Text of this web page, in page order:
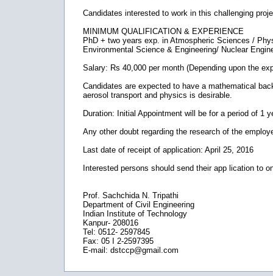
Candidates interested to work in this challenging
MINIMUM QUALIFICATION & EXPERIENCE
PhD + two years exp. in Atmospheric Sciences /
Environmental Science & Engineering/ Nuclear
Salary: Rs 40,000 per month (Depending upon the
Candidates are expected to have a mathematical
aerosol transport and physics is desirable.
Duration: Initial Appointment will be for a period of 1
Any other doubt regarding the research of the
Last date of receipt of application: April 25, 2016
Interested persons should send their app lication to
Prof. Sachchida N. Tripathi
Department of Civil Engineering
Indian Institute of Technology
Kanpur- 208016
Tel: 0512- 2597845
Fax: 05 I 2-2597395
E-mail: dstccp@gmail.com